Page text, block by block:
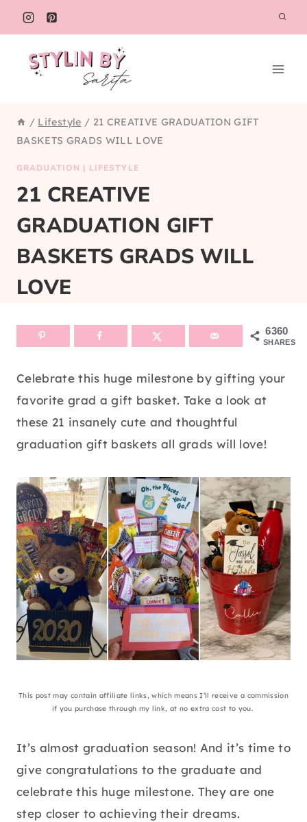
Skip
to
content
/ Lifestyle / 21 CREATIVE GRADUATION GIFT
BASKETS GRADS WILL LOVE
GRADUATION | LIFESTYLE
21 CREATIVE
GRADUATION GIFT
BASKETS GRADS WILL
LOVE
6360
SHARES
Celebrate this huge milestone by gifting your
favorite grad a gift basket. Take a look at
these 21 insanely cute and thoughtful
graduation gift baskets all grads will love!
This post may contain affiliate links, which means I’ll receive a commission
if you purchase through my link, at no extra cost to you.
It’s almost graduation season! And it’s time to
give congratulations to the graduate and
celebrate this huge milestone. They are one
step closer to achieving their dreams.